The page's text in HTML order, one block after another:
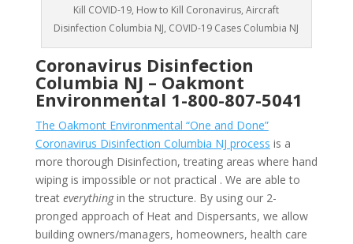
Kill COVID-19, How to Kill Coronavirus, Aircraft
Disinfection Columbia NJ, COVID-19 Cases Columbia NJ
Coronavirus Disinfection
Columbia NJ – Oakmont
Environmental 1-800-807-5041
The Oakmont Environmental “One and Done”
Coronavirus Disinfection Columbia NJ process is a
more thorough Disinfection, treating areas where hand
wiping is impossible or not practical . We are able to
treat everythingin the structure. By using our 2-
pronged approach of Heat and Dispersants, we allow
building owners/managers, homeowners, health care